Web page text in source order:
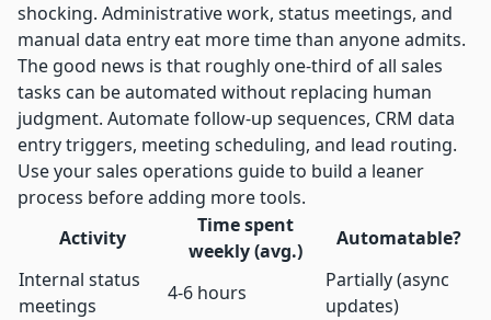
shocking. Administrative work, status meetings, and
manual data entry eat more time than anyone admits.
The good news is that roughly one-third of all sales
tasks can be automated without replacing human
judgment. Automate follow-up sequences, CRM data
entry triggers, meeting scheduling, and lead routing.
Use yoursales operations guideto build a leaner
process before adding more tools.
Activity
Time spent
weekly (avg.)
Automatable?
Internal status
meetings
4-6 hours
Partially (async
updates)